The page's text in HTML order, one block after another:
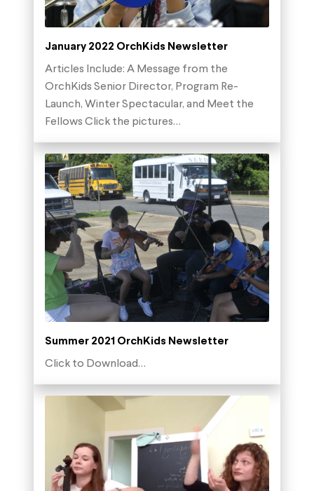
January 2022 OrchKids Newsletter
Articles Include: A Message from the
OrchKids Senior Director, Program Re-
Launch, Winter Spectacular, and Meet the
Fellows Click the pictures…
Summer 2021 OrchKids Newsletter
Click to Download…